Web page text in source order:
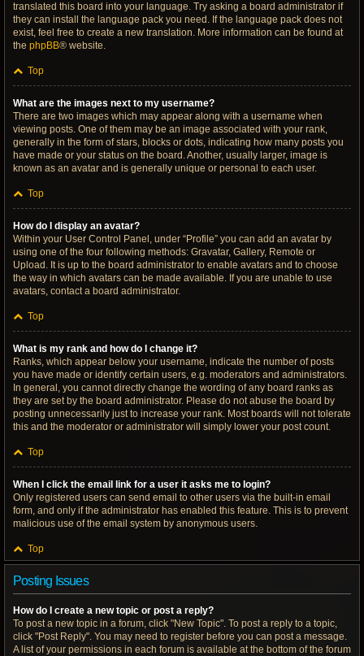
translated this board into your language. Try asking a board administrator if
they can install the language pack you need. If the language pack does not
exist, feel free to create a new translation. More information can be found at
the phpBB® website.
Top
What are the images next to my username?
There are two images which may appear along with a username when
viewing posts. One of them may be an image associated with your rank,
generally in the form of stars, blocks or dots, indicating how many posts you
have made or your status on the board. Another, usually larger, image is
known as an avatar and is generally unique or personal to each user.
Top
How do I display an avatar?
Within your User Control Panel, under “Profile” you can add an avatar by
using one of the four following methods: Gravatar, Gallery, Remote or
Upload. It is up to the board administrator to enable avatars and to choose
the way in which avatars can be made available. If you are unable to use
avatars, contact a board administrator.
Top
What is my rank and how do I change it?
Ranks, which appear below your username, indicate the number of posts
you have made or identify certain users, e.g. moderators and administrators.
In general, you cannot directly change the wording of any board ranks as
they are set by the board administrator. Please do not abuse the board by
posting unnecessarily just to increase your rank. Most boards will not tolerate
this and the moderator or administrator will simply lower your post count.
Top
When I click the email link for a user it asks me to login?
Only registered users can send email to other users via the built-in email
form, and only if the administrator has enabled this feature. This is to prevent
malicious use of the email system by anonymous users.
Top
Posting Issues
How do I create a new topic or post a reply?
To post a new topic in a forum, click "New Topic". To post a reply to a topic,
click "Post Reply". You may need to register before you can post a message.
A list of your permissions in each forum is available at the bottom of the forum